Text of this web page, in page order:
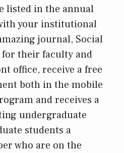
listed in the annual
your institutional
journal, Social
their faculty and
office, receive a free
both in the mobile
and receives a
undergraduate
students a
who are on the